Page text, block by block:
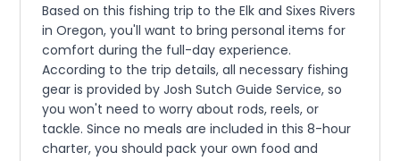
Based on this fishing trip to the Elk and Sixes Rivers
in Oregon, you'll want to bring personal items for
comfort during the full-day experience.
According to the trip details, all necessary fishing
gear is provided by Josh Sutch Guide Service, so
you won't need to worry about rods, reels, or
tackle. Since no meals are included in this 8-hour
charter, you should pack your own food and